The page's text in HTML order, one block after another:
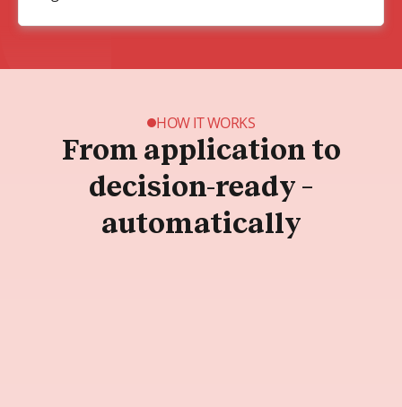
HOW IT WORKS
From application to
decision-ready –
automatically